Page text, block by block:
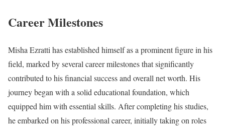
Career Milestones
Misha Ezratti has established himself as a prominent figure in his
field, marked by several career milestones that significantly
contributed to his financial success and overall net worth. His
journey began with a solid educational foundation, which
equipped him with essential skills. After completing his studies,
he embarked on his professional career, initially taking on roles